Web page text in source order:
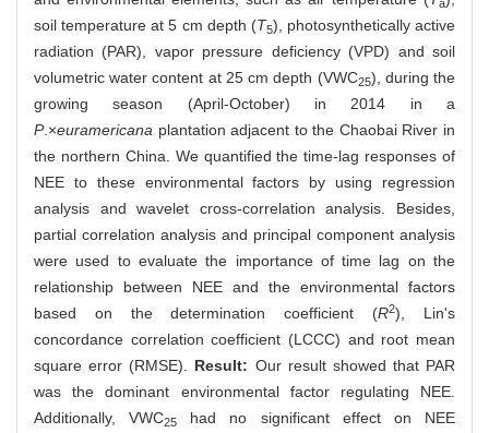
a
soil temperature at 5 cm depth (T5), photosynthetically active
radiation (PAR), vapor pressure deficiency (VPD) and soil
volumetric water content at 25 cm depth (VWC25), during the
growing season (April-October) in 2014 in a
P.×euramericana plantation adjacent to the Chaobai River in
the northern China. We quantified the time-lag responses of
NEE to these environmental factors by using regression
analysis and wavelet cross-correlation analysis. Besides,
partial correlation analysis and principal component analysis
were used to evaluate the importance of time lag on the
relationship between NEE and the environmental factors
based on the determination coefficient (R2), Lin's
concordance correlation coefficient (LCCC) and root mean
square error (RMSE). Result: Our result showed that PAR
was the dominant environmental factor regulating NEE.
Additionally, VWC25
had no significant effect on NEE